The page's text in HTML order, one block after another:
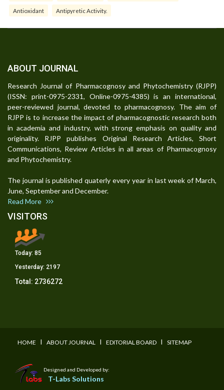
Antioxidant Antipyretic Activity.
ABOUT JOURNAL
Research Journal of Pharmacognosy and Phytochemistry (RJPP)
(ISSN: print-0975-2331, Online-0975-4385) is an international,
peer-reviewed journal, devoted to pharmacognosy. The aim of
RJPP is to increase the impact of pharmacognostic research both
in academia and industry, with strong emphasis on quality and
originality. RJPP publishes Original Research Articles, Short
Communications, Review Articles in all areas of Pharmacognosy
and Phytochemistry.
The journal is published quaterly every year in last week of March,
June, September and December.
Read More
VISITORS
Today: 85
Yesterday: 2197
Total: 2736272
HOME I ABOUT JOURNAL I EDITORIAL BOARD I SITEMAP
Designed and Developed by:
T-Labs Solutions